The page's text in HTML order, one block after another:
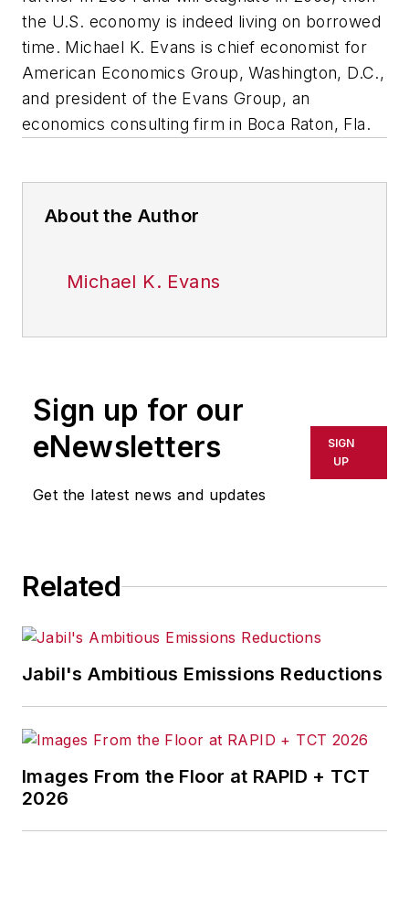
the U.S. economy is indeed living on borrowed
time. Michael K. Evans is chief economist for
American Economics Group, Washington, D.C.,
and president of the Evans Group, an
economics consulting firm in Boca Raton, Fla.
About the Author
Michael K. Evans
Sign up for our
eNewsletters
Get the latest news and updates
SIGN
UP
Related
Jabil's Ambitious Emissions Reductions
Images From the Floor at RAPID + TCT
2026